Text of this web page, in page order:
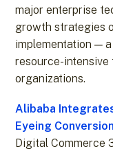
major enterprise
growth strategies
implementation —
resource-
organizations.
Alibaba
Eyeing
Digital Commerce